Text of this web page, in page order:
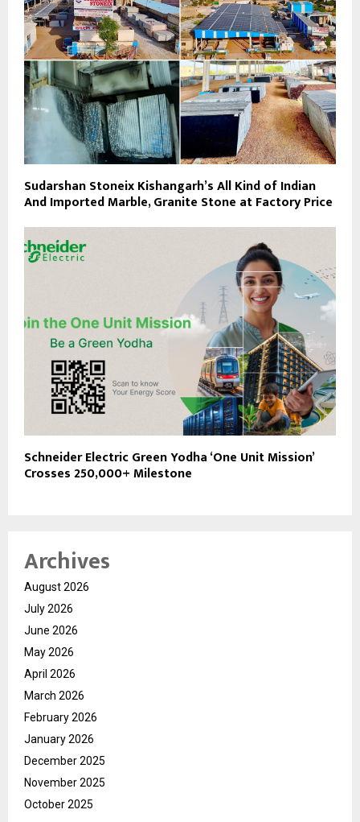
Sudarshan Stoneix Kishangarh’s All Kind of Indian
And Imported Marble, Granite Stone at Factory Price
Schneider Electric Green Yodha ‘One Unit Mission’
Crosses 250,000+ Milestone
Archives
August 2026
July 2026
June 2026
May 2026
April 2026
March 2026
February 2026
January 2026
December 2025
November 2025
October 2025